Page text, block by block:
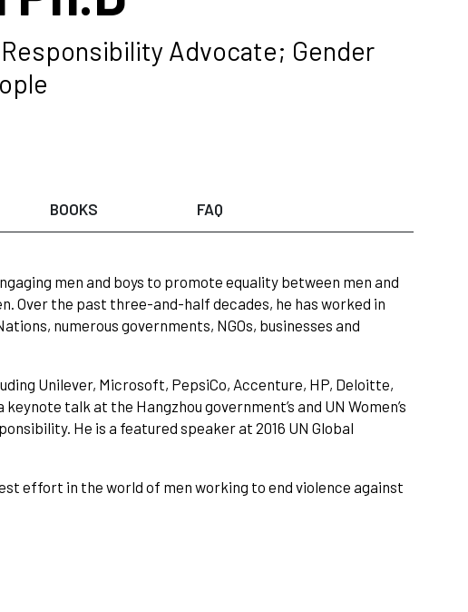
Advocate; Gender
BOOKS FAQ
men and boys to promote equality between men and
Over the past three-and-half decades, he has worked in
numerous governments, NGOs, businesses and
Unilever, Microsoft, PepsiCo, Accenture, HP, Deloitte,
talk at the Hangzhou government’s and UN Women’s
He is a featured speaker at 2016 UN Global
effort in the world of men working to end violence against